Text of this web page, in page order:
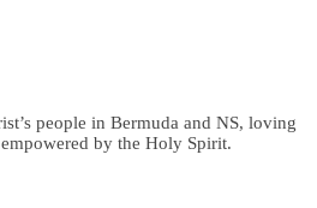
people in Bermuda and NS, loving
by the Holy Spirit.